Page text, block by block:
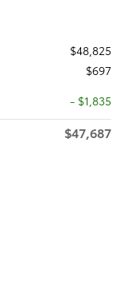
$48,825
$697
- $1,835
$47,687